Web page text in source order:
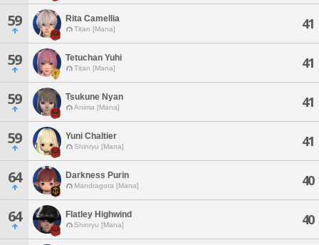
59 Rita Camellia
Titan [Mana] 41
59 Tetuchan Yuhi
Titan [Mana] 41
59 Tsukune Nyan
Anima [Mana] 41
59 Yuni Chaltier
Shinryu [Mana] 41
64 Darkness Purin
Mandragora [Mana] 40
64 Flatley Highwind
Shinryu [Mana] 40